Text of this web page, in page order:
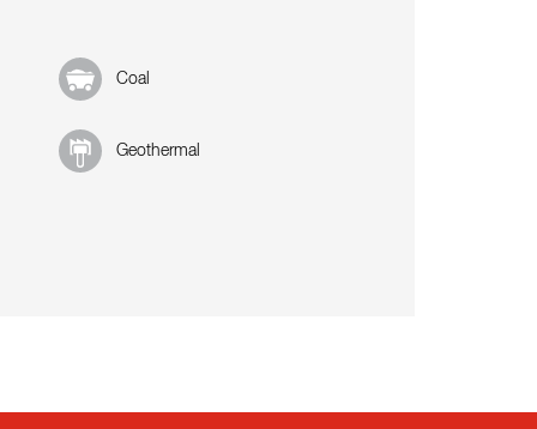
Coal
Geothermal